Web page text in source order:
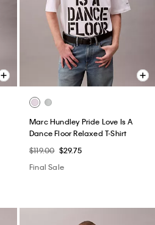
Marc Hundley Pride Love Is A
Dance Floor Relaxed T-Shirt
$119.00 $29.75
Final Sale